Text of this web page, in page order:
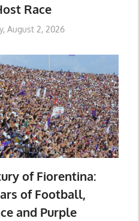
Race
August 2, 2026
of Fiorentina:
of Football,
and Purple